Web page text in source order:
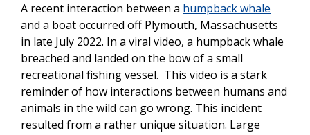
A recent interaction between a humpback whale
and a boat occurred off Plymouth, Massachusetts
in late July 2022. In a viral video, a humpback whale
breached and landed on the bow of a small
recreational fishing vessel. This video is a stark
reminder of how interactions between humans and
animals in the wild can go wrong. This incident
resulted from a rather unique situation. Large